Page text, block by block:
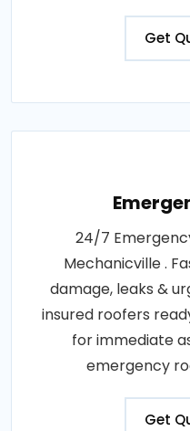
Get
24/7
Mechanicville .
damage, leaks &
insured roofers
for immediate
emergency
Get